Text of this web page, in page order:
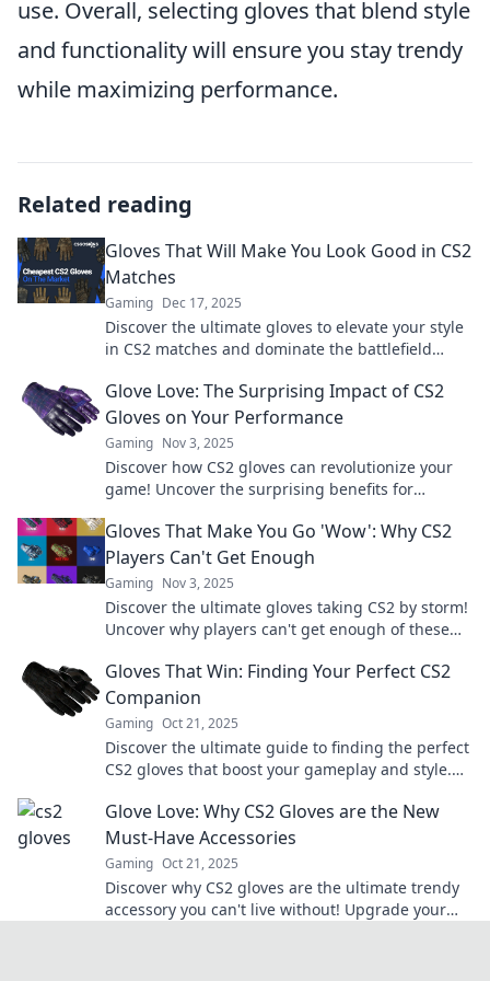
use. Overall, selecting gloves that blend style
and functionality will ensure you stay trendy
while maximizing performance.
Related reading
Gloves That Will Make You Look Good in CS2
Matches
Gaming Dec 17, 2025
Discover the ultimate gloves to elevate your style
in CS2 matches and dominate the battlefield
Glove Love: The Surprising Impact of CS2
Gloves on Your Performance
Gaming Nov 3, 2025
Discover how CS2 gloves can revolutionize your
game! Uncover the surprising benefits for
Gloves That Make You Go 'Wow': Why CS2
Players Can't Get Enough
Gaming Nov 3, 2025
Discover the ultimate gloves taking CS2 by storm!
Uncover why players can't get enough of these
Gloves That Win: Finding Your Perfect CS2
Companion
Gaming Oct 21, 2025
Discover the ultimate guide to finding the perfect
CS2 gloves that boost your gameplay and style.
Glove Love: Why CS2 Gloves are the New
Must-Have Accessories
Gaming Oct 21, 2025
Discover why CS2 gloves are the ultimate trendy
accessory you can't live without! Upgrade your